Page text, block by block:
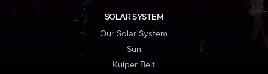
SOLAR SYSTEM
Our Solar System
Sun
Kuiper Belt